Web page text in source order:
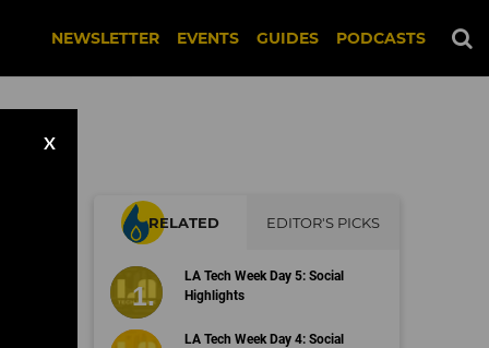
NEWSLETTER EVENTS GUIDES PODCASTS
X
RELATED EDITOR'S PICKS
LA Tech Week Day 5: Social
Highlights
LA Tech Week Day 4: Social